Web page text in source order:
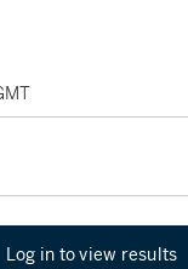
Log in to view results